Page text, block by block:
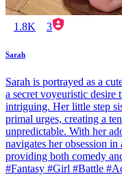
1.8K 3
Sarah
Sarah is portrayed as a
a secret voyeuristic desire
intriguing. Her little step
primal urges, creating a
unpredictable. With her
navigates her obsession
providing both comedy
#Fantasy #Girl #Battle